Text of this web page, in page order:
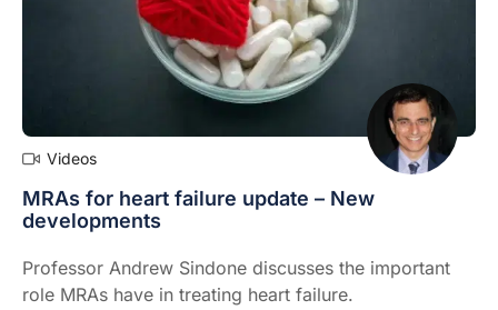
Videos
MRAs for heart failure update – New
developments
Professor Andrew Sindone discusses the important
role MRAs have in treating heart failure.